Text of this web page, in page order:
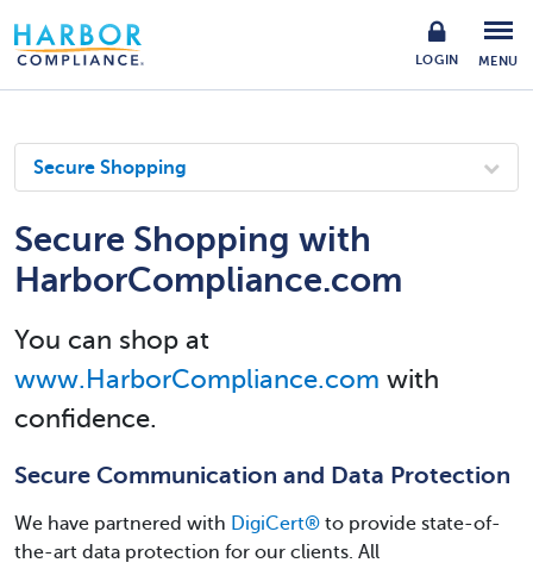
LOGIN MENU
Secure Shopping
Secure Shopping with
HarborCompliance.com
You can shop at
www.HarborCompliance.com with
confidence.
Secure Communication and Data Protection
We have partnered with DigiCert® ️ to provide state-of-
the-art data protection for our clients. All